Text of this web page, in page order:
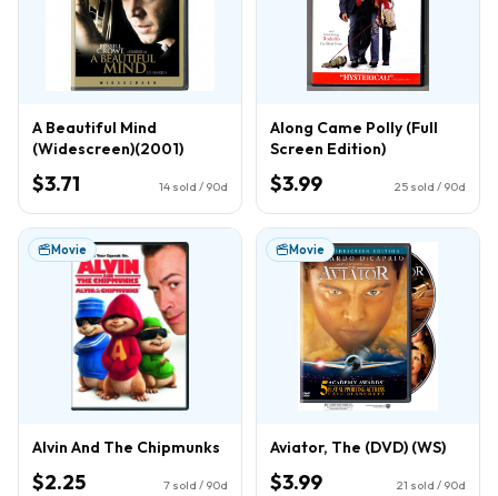
A Beautiful Mind
(Widescreen)(2001)
$3.71 14 sold / 90d
Along Came Polly (Full
Screen Edition)
$3.99 25 sold / 90d
Movie
Alvin And The Chipmunks
$2.25 7 sold / 90d
Movie
Aviator, The (DVD) (WS)
$3.99 21 sold / 90d